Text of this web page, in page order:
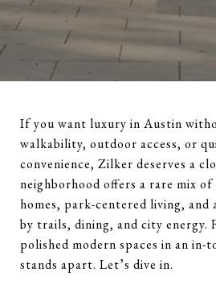
If you want luxury in Austin
walkability, outdoor access, or
convenience, Zilker deserves a
neighborhood offers a rare mix
homes, park-centered living, and
by trails, dining, and city energy.
polished modern spaces in an
stands apart. Let’s dive in.